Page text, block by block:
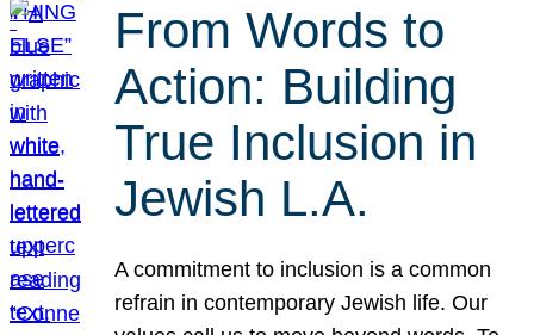
From Words to
Action: Building
True Inclusion in
Jewish L.A.
A commitment to inclusion is a common
refrain in contemporary Jewish life. Our